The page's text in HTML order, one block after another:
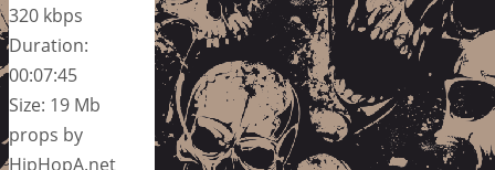
320 kbps
Duration:
00:07:45
Size: 19 Mb
props by
HipHopA.net